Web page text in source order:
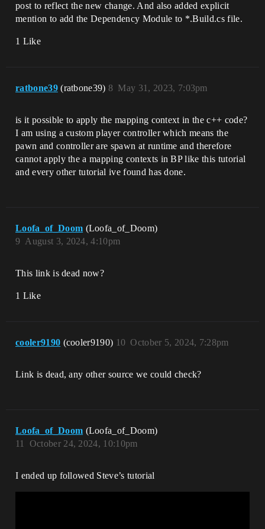
post to reflect the new change. And also added explicit
mention to add the Dependency Module to *.Build.cs file.
1 Like
ratbone39 (ratbone39) May 31, 2023, 7:03pm
8
is it possible to apply the mapping context in the c++ code?
I am using a custom player controller which means the
pawn and controller are spawn at runtime and therefore
cannot apply the a mapping contexts in BP like this tutorial
and every other tutorial ive found has done.
Loofa_of_Doom (Loofa_of_Doom)
August 3, 2024, 4:10pm
9
This link is dead now?
1 Like
cooler9190 (cooler9190) October 5, 2024, 7:28pm
10
Link is dead, any other source we could check?
Loofa_of_Doom (Loofa_of_Doom)
October 24, 2024, 10:10pm
11
I ended up followed Steve’s tutorial